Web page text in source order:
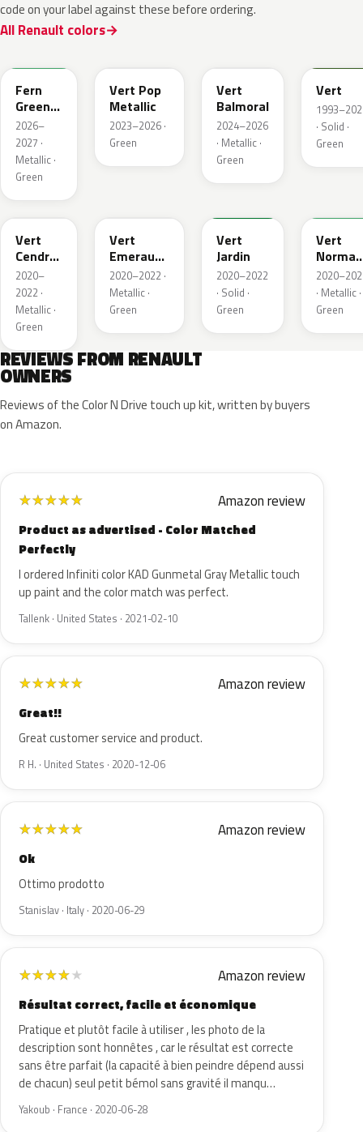
code on your label against these before ordering.
All Renault colors
Fern
Green
Metallic
2026–
2027 ·
Metallic ·
Green
Vert Pop
Metallic
2023–2026 ·
Green
Vert
Balmoral
2024–2026
· Metallic ·
Green
Vert
· Solid ·
Green
784
Vert
Cendre
Metallic
2020–
2022 ·
Metallic ·
Green
Vert
Emeraude
Metallic
2020–2022 ·
Metallic ·
Green
Vert
Jardin
2020–2022
· Solid ·
Green
Vert
Nacre
Metallic
· Metallic ·
Green
REVIEWS FROM RENAULT
OWNERS
Reviews of the Color N Drive touch up kit, written by buyers
on Amazon.
★★★★★ Amazon review
Product as advertised - Color Matched
Perfectly
I ordered Infiniti color KAD Gunmetal Gray Metallic touch
up paint and the color match was perfect.
Tallenk · United States · 2021-02-10
★★★★★ Amazon review
Great!!
Great customer service and product.
R H. · United States · 2020-12-06
★★★★★ Amazon review
Ok
Ottimo prodotto
Stanislav · Italy · 2020-06-29
★★★★★ Amazon review
Résultat correct, facile et économique
Pratique et plutôt facile à utiliser , les photo de la
description sont honnêtes , car le résultat est correcte
sans être parfait (la capacité à bien peindre dépend aussi
de chacun) seul petit bémol sans gravité il manqu…
Yakoub · France · 2020-06-28